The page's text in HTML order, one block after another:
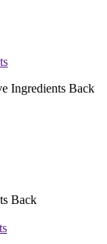
Ingredients Back
Back